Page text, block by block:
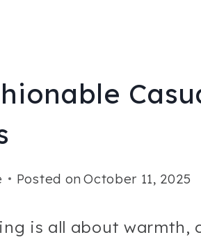
Posted on October 11, 2025
is all about